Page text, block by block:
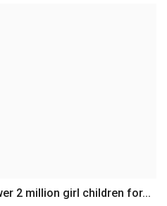
2 million girl children for...